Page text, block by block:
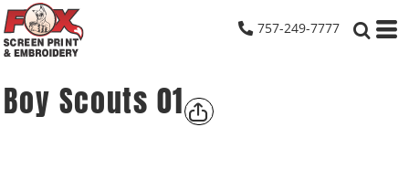
757-249-7777
Boy Scouts 01